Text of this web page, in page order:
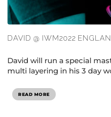
DAVID @ IWM2022
David will run a special
multi layering in his 3 day
READ MORE